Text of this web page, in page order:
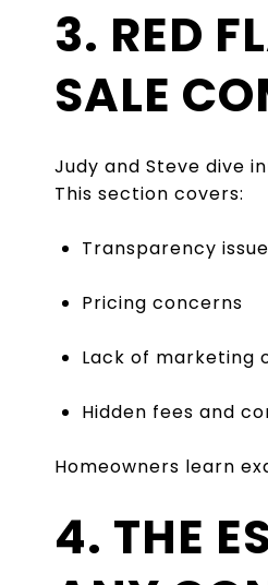
3. RED
SALE
Judy and Steve dive
This section covers:
Transparency
Pricing concerns
Lack of marketing
Hidden fees and
Homeowners learn
4. THE